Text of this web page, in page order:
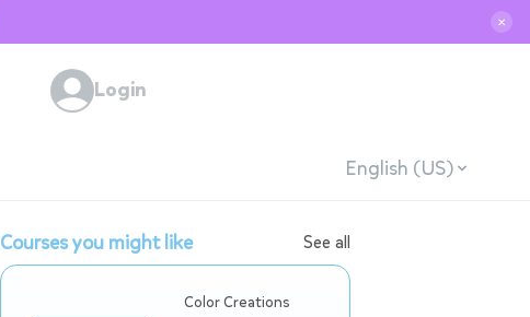
✕
Login
English (US)
Courses you might like See all
Color Creations